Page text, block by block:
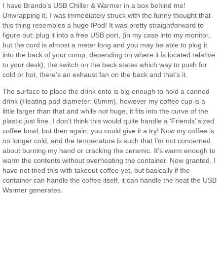
I have Brando’s USB Chiller & Warmer in a box behind me!
Unwrapping it, I was immediately struck with the funny thought that
this thing resembles a huge IPod! It was pretty straightforward to
figure out: plug it into a free USB port, (in my case into my monitor,
but the cord is almost a meter long and you may be able to plug it
into the back of your comp, depending on where it is located relative
to your desk), the switch on the back states which way to push for
cold or hot, there’s an exhaust fan on the back and that’s it.
The surface to place the drink onto is big enough to hold a canned
drink (Heating pad diameter: 65mm), however my coffee cup is a
little larger than that and while not huge, it fits into the curve of the
plastic just fine. I don’t think this would quite handle a ‘Friends’ sized
coffee bowl, but then again, you could give it a try! Now my coffee is
no longer cold, and the temperature is such that I’m not concerned
about burning my hand or cracking the ceramic. It’s warm enough to
warm the contents without overheating the container. Now granted, I
have not tried this with takeout coffee yet, but basically if the
container can handle the coffee itself, it can handle the heat the USB
Warmer generates.